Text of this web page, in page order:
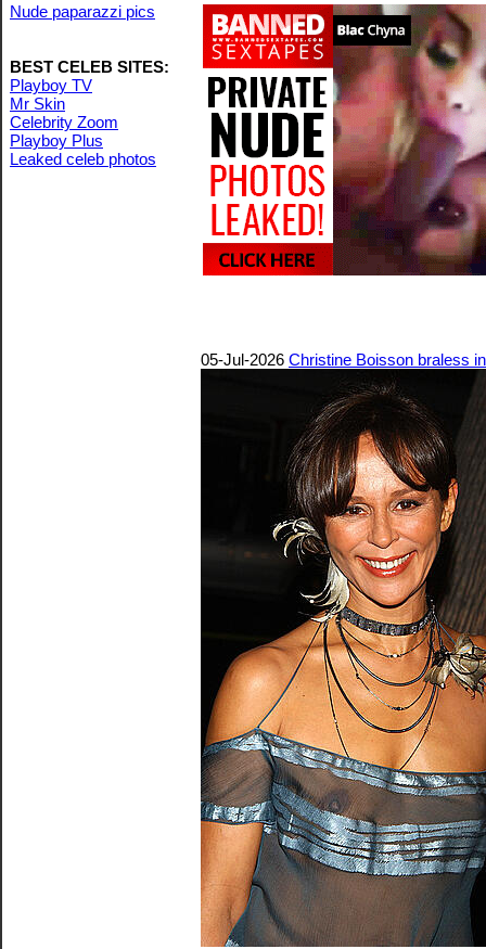
Nude paparazzi pics
BEST CELEB SITES:
Playboy TV
Mr Skin
Celebrity Zoom
Playboy Plus
Leaked celeb photos
05-Jul-2026 Christine Boisson braless